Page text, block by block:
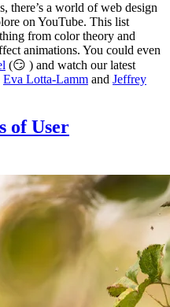
there’s a world of web design
on YouTube. This list
from color theory and
animations. You could even
(😏 ) and watch our latest
Eva Lotta-Lamm and Jeffrey
of User